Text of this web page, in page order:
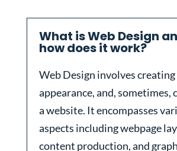
What is Web Design
how does it work?
Web Design involves
appearance, and, sometimes,
a website. It encompasses
aspects including webpage
content production, and